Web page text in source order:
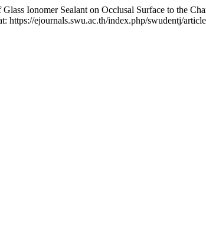
Ionomer Sealant on Occlusal Surface to the
https://ejournals.swu.ac.th/index.php/swudentj/